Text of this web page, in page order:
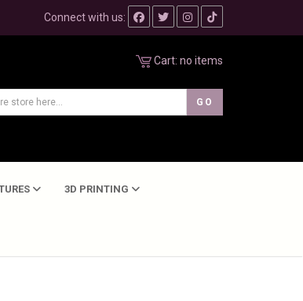
Connect with us:
Cart: no items
3D PRINTING